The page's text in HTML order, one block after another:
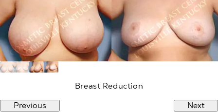
Breast Reduction
Previous
Next